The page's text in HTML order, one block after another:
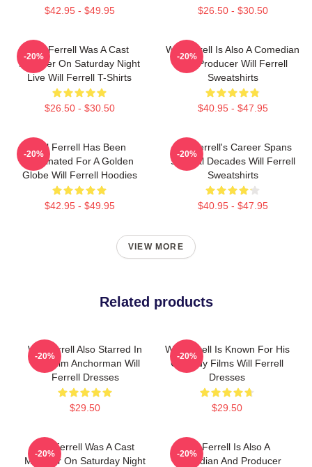
$42.95 - $49.95 $26.50 - $30.50
Will Ferrell Was A Cast
Member On Saturday Night
Live Will Ferrell T-Shirts
$26.50 - $30.50
-20%
Will Ferrell Is Also A Comedian
And Producer Will Ferrell
Sweatshirts
$40.95 - $47.95
-20%
Will Ferrell Has Been
Nominated For A Golden
Globe Will Ferrell Hoodies
$42.95 - $49.95
-20%
Will Ferrell's Career Spans
Several Decades Will Ferrell
Sweatshirts
$40.95 - $47.95
-20%
VIEW MORE
Related products
Will Ferrell Also Starred In
The Film Anchorman Will
Ferrell Dresses
$29.50
-20%
Will Ferrell Is Known For His
Comedy Films Will Ferrell
Dresses
$29.50
-20%
Will Ferrell Was A Cast
Member On Saturday Night
-20%
Will Ferrell Is Also A
Comedian And Producer
-20%